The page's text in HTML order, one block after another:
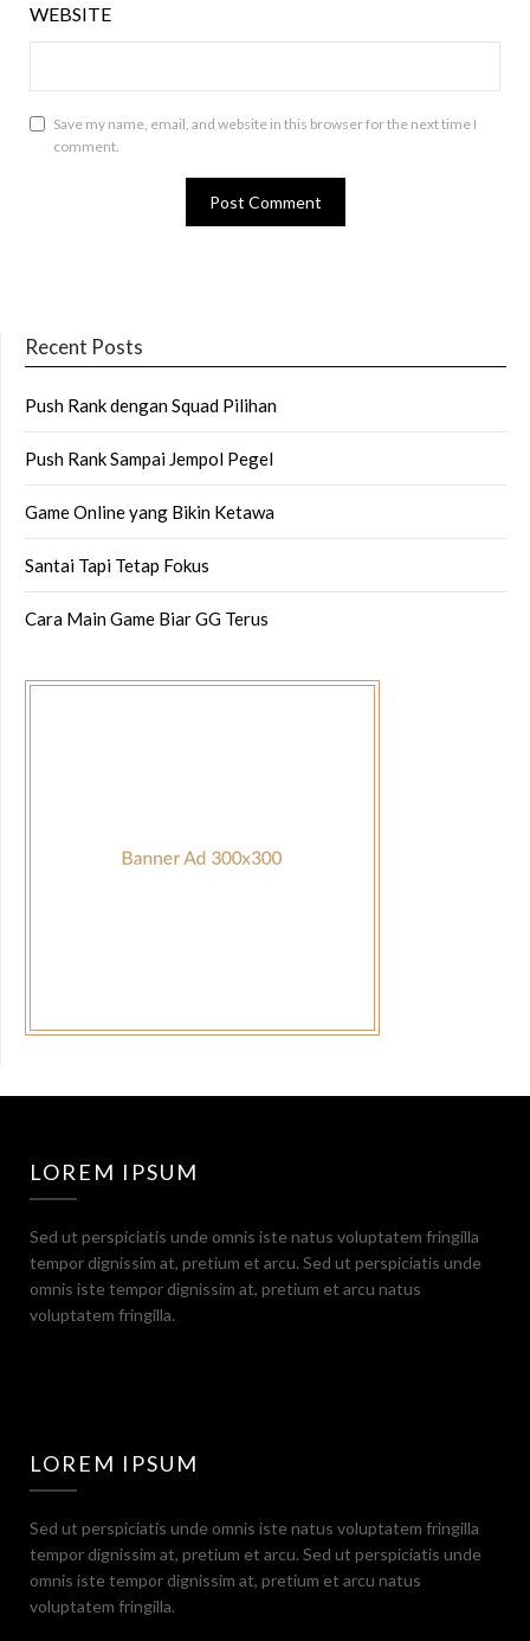
WEBSITE
Save my name, email, and website in this browser for the next time I
comment.
Recent Posts
Push Rank dengan Squad Pilihan
Push Rank Sampai Jempol Pegel
Game Online yang Bikin Ketawa
Santai Tapi Tetap Fokus
Cara Main Game Biar GG Terus
LOREM IPSUM
Sed ut perspiciatis unde omnis iste natus voluptatem fringilla
tempor dignissim at, pretium et arcu. Sed ut perspiciatis unde
omnis iste tempor dignissim at, pretium et arcu natus
voluptatem fringilla.
LOREM IPSUM
Sed ut perspiciatis unde omnis iste natus voluptatem fringilla
tempor dignissim at, pretium et arcu. Sed ut perspiciatis unde
omnis iste tempor dignissim at, pretium et arcu natus
voluptatem fringilla.